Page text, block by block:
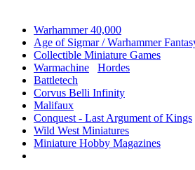
Warhammer 40,000
Age of Sigmar / Warhammer
Collectible Miniature Games
Warmachine
Hordes
Battletech
Corvus Belli Infinity
Malifaux
Conquest - Last Argument of Kings
Wild West Miniatures
Miniature Hobby Magazines